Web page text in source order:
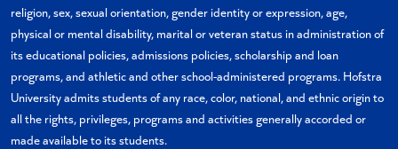
religion, sex, sexual orientation, gender identity or expression, age,
physical or mental disability, marital or veteran status in administration of
its educational policies, admissions policies, scholarship and loan
programs, and athletic and other school-administered programs. Hofstra
University admits students of any race, color, national, and ethnic origin to
all the rights, privileges, programs and activities generally accorded or
made available to its students.